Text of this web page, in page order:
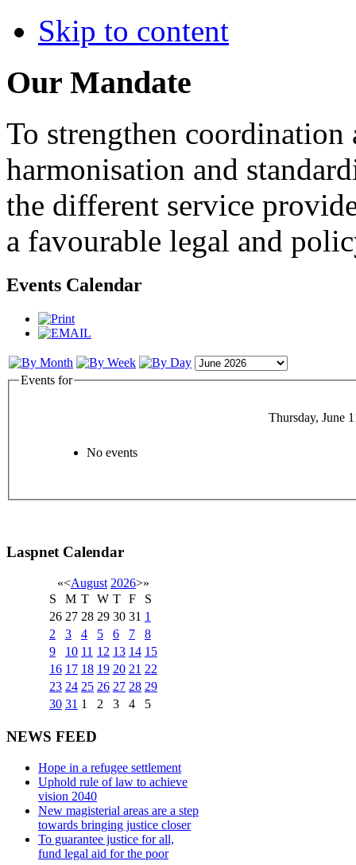
Skip to content
Our Mandate
To strengthen
harmonisation and
the different service
a favourable legal and
Events Calendar
Events for
Thursday, June
No events
Laspnet Calendar
«<August 2026>»
S
M T W T F
S
26 27 28 29 30 31 1
2
3 4 5 6 7
8
9
10 11 12 13 14 15
16 17 18 19 20 21 22
23 24 25 26 27 28 29
30 31 1 2 3 4 5
NEWS FEED
Hope in a refugee settlement
Uphold rule of law to achieve
vision 2040
New magisterial areas are a step
towards bringing justice closer
To guarantee justice for all,
fund legal aid for the poor